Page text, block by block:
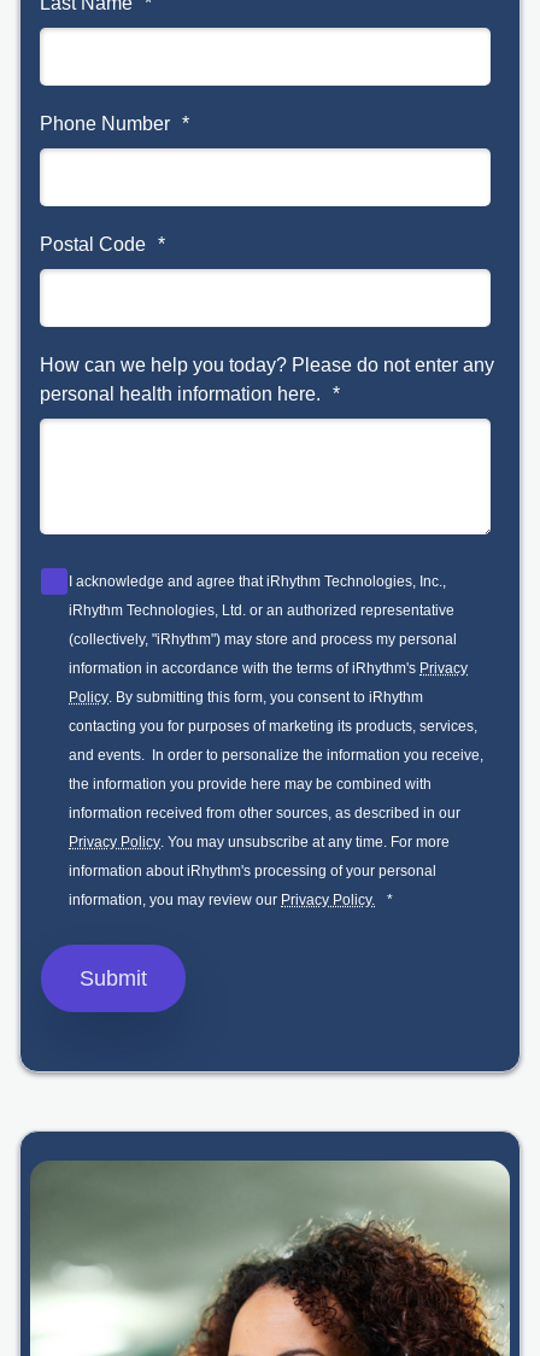
Phone Number *
Postal Code *
How can we help you today? Please do not enter any
personal health information here.
*
I acknowledge and agree that iRhythm Technologies, Inc.,
iRhythm Technologies, Ltd. or an authorized representative
(collectively, "iRhythm") may store and process my personal
information in accordance with the terms of iRhythm's Privacy
Policy . By submitting this form, you consent to iRhythm
contacting you for purposes of marketing its products, services,
and events. In order to personalize the information you receive,
the information you provide here may be combined with
information received from other sources, as described in our
Privacy Policy . You may unsubscribe at any time. For more
information about iRhythm's processing of your personal
information, you may review our Privacy Policy. *